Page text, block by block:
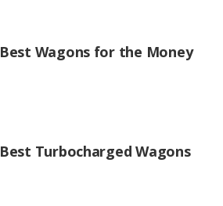
Best Wagons for the Money
Best Turbocharged Wagons